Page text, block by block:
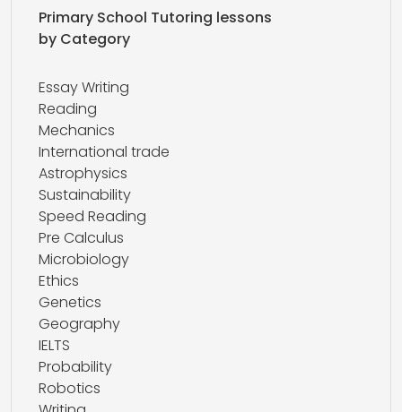
Primary School Tutoring lessons
by Category
Essay Writing
Reading
Mechanics
International trade
Astrophysics
Sustainability
Speed Reading
Pre Calculus
Microbiology
Ethics
Genetics
Geography
IELTS
Probability
Robotics